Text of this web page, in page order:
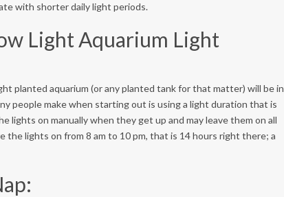
with shorter daily light periods.
Light Aquarium Light
planted aquarium (or any planted tank for that matter) will be in
people make when starting out is using a light duration that is
lights on manually when they get up and may leave them on all
the lights on from 8 am to 10 pm, that is 14 hours right there; a